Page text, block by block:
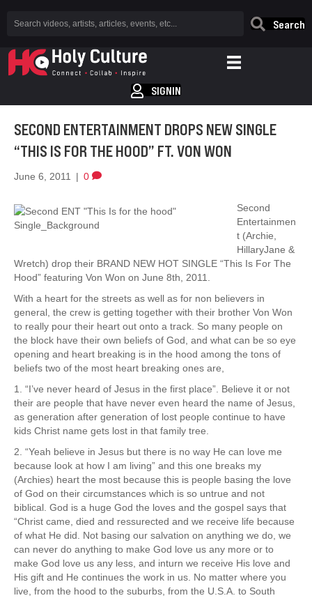
Search
SIGNIN
SECOND ENTERTAINMENT DROPS NEW SINGLE
“THIS IS FOR THE HOOD” FT. VON WON
June 6, 2011 | 0
Second
Entertainmen
t (Archie,
HillaryJane &
Wretch) drop their BRAND NEW HOT SINGLE “This Is For The
Hood” featuring Von Won on June 8th, 2011.
With a heart for the streets as well as for non believers in
general, the crew is getting together with their brother Von Won
to really pour their heart out onto a track. So many people on
the block have their own beliefs of God, and what can be so eye
opening and heart breaking is in the hood among the tons of
beliefs two of the most heart breaking ones are,
1. “I’ve never heard of Jesus in the first place”. Believe it or not
their are people that have never even heard the name of Jesus,
as generation after generation of lost people continue to have
kids Christ name gets lost in that family tree.
2. “Yeah believe in Jesus but there is no way He can love me
because look at how I am living” and this one breaks my
(Archies) heart the most because this is people basing the love
of God on their circumstances which is so untrue and not
biblical. God is a huge God the loves and the gospel says that
“Christ came, died and ressurected and we receive life because
of what He did. Not basing our salvation on anything we do, we
can never do anything to make God love us any more or to
make God love us any less, and inturn we receive His love and
His gift and He continues the work in us. No matter where you
live, from the hood to the suburbs, from the U.S.A. to South